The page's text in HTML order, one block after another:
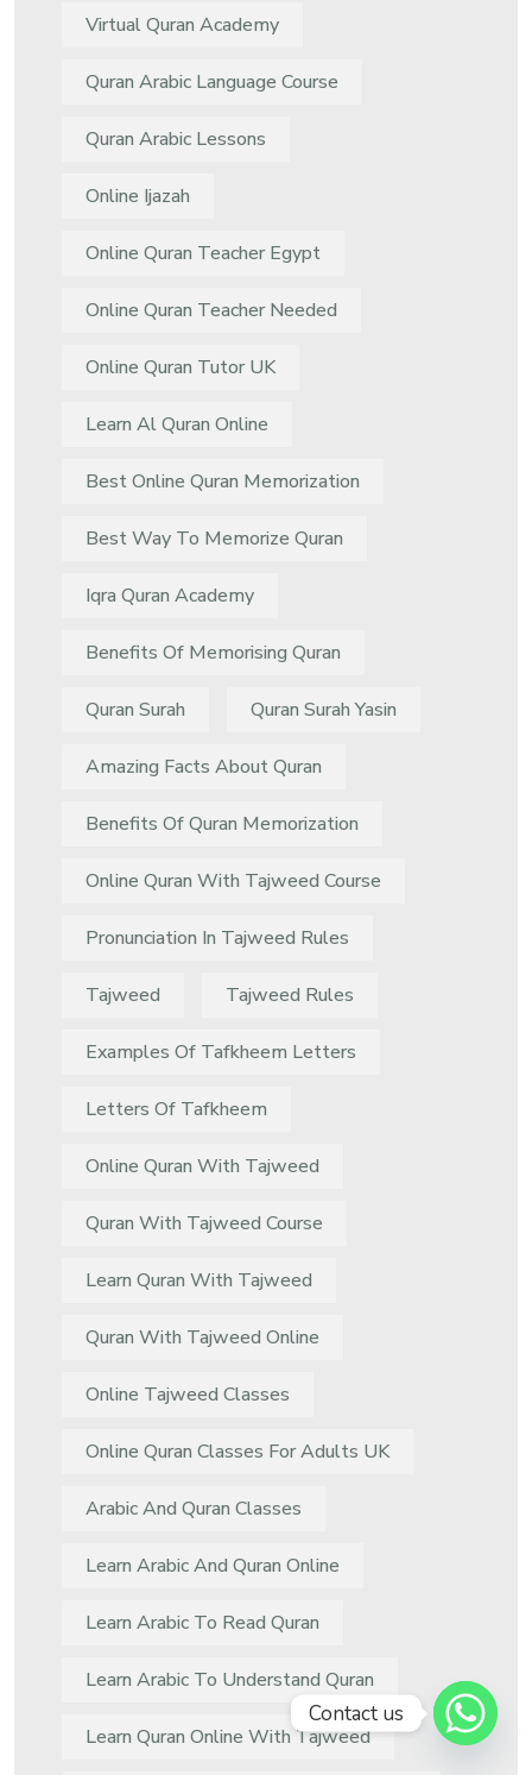
Virtual Quran Academy
Quran Arabic Language Course
Quran Arabic Lessons
Online Ijazah
Online Quran Teacher Egypt
Online Quran Teacher Needed
Online Quran Tutor UK
Learn Al Quran Online
Best Online Quran Memorization
Best Way To Memorize Quran
Iqra Quran Academy
Benefits Of Memorising Quran
Quran Surah Quran Surah Yasin
Amazing Facts About Quran
Benefits Of Quran Memorization
Online Quran With Tajweed Course
Pronunciation In Tajweed Rules
Tajweed Tajweed Rules
Examples Of Tafkheem Letters
Letters Of Tafkheem
Online Quran With Tajweed
Quran With Tajweed Course
Learn Quran With Tajweed
Quran With Tajweed Online
Online Tajweed Classes
Online Quran Classes For Adults UK
Arabic And Quran Classes
Learn Arabic And Quran Online
Learn Arabic To Read Quran
Learn Arabic To Understand Quran
Learn Quran Online With Tajweed
Contact us